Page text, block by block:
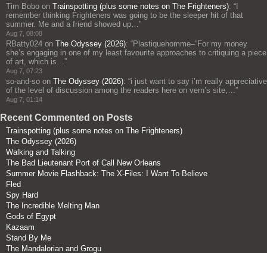
Tim Bobo on Trainspotting (plus some notes on The Frighteners): “
remember thinking Frighteners was going to be the sleeper hit of that
summer. Me and a friend showed up… ”
Aug 7, 08:08
RBatty024 on The Odyssey (2026): “Plastiquehomme–“For my money
she’s engaging in one of my least favourite approaches to critiquing a piece
of art, which is… ”
Aug 7, 07:23
so-and-so on The Odyssey (2026): “i just want to say i’m really appreciative
of the level of discussion among the readers here on vern’s site,… ”
Aug 7, 01:14
Recent Commented on Posts
Trainspotting (plus some notes on The Frighteners)
The Odyssey (2026)
Walking and Talking
The Bad Lieutenant Port of Call New Orleans
Summer Movie Flashback: The X-Files: I Want To Believe
Fled
Spy Hard
The Incredible Melting Man
Gods of Egypt
Kazaam
Stand By Me
The Mandalorian and Grogu